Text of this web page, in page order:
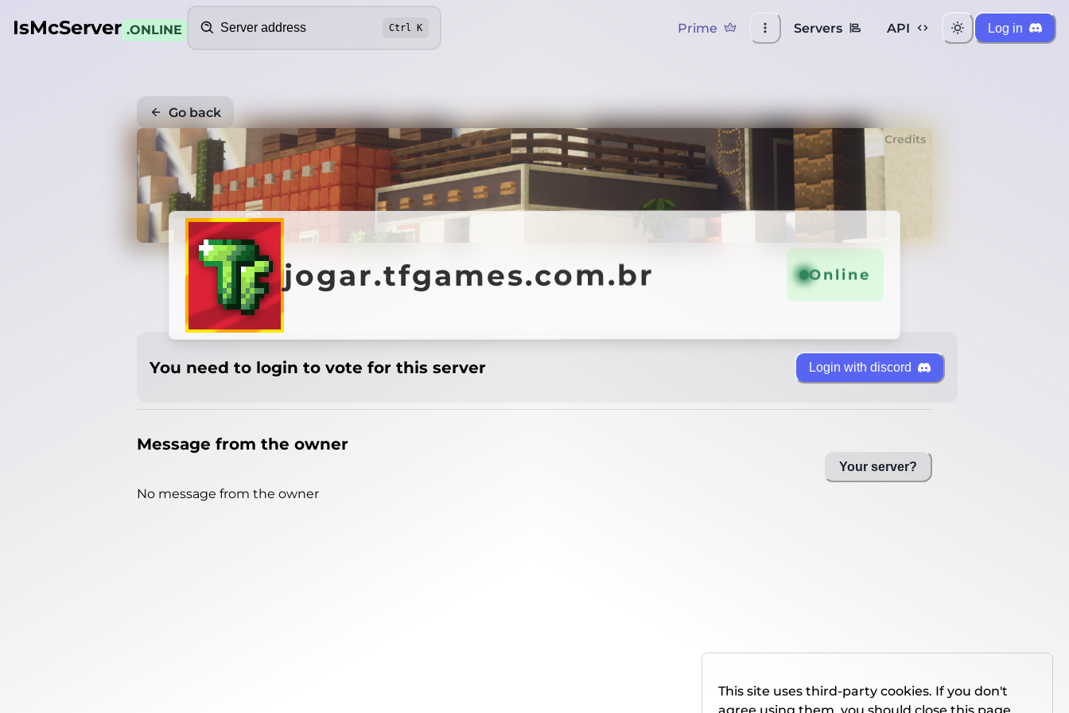
IsMcServer .ONLINE Ctrl K Prime Servers API Log in
Go back
Credits
jogar.tfgames.com.br Online
You need to login to vote for this server Login with discord
Message from the owner
No message from the owner
Your server?
This site uses third-party cookies. If you don't